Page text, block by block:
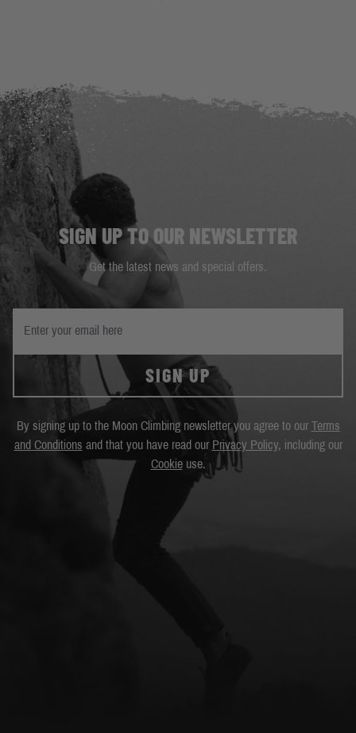
SIGN UP TO OUR NEWSLETTER
Get the latest news and special offers.
SIGN UP
By signing up to the Moon Climbing newsletter you agree to our Terms
and Conditions and that you have read our Privacy Policy, including our
Cookieuse.